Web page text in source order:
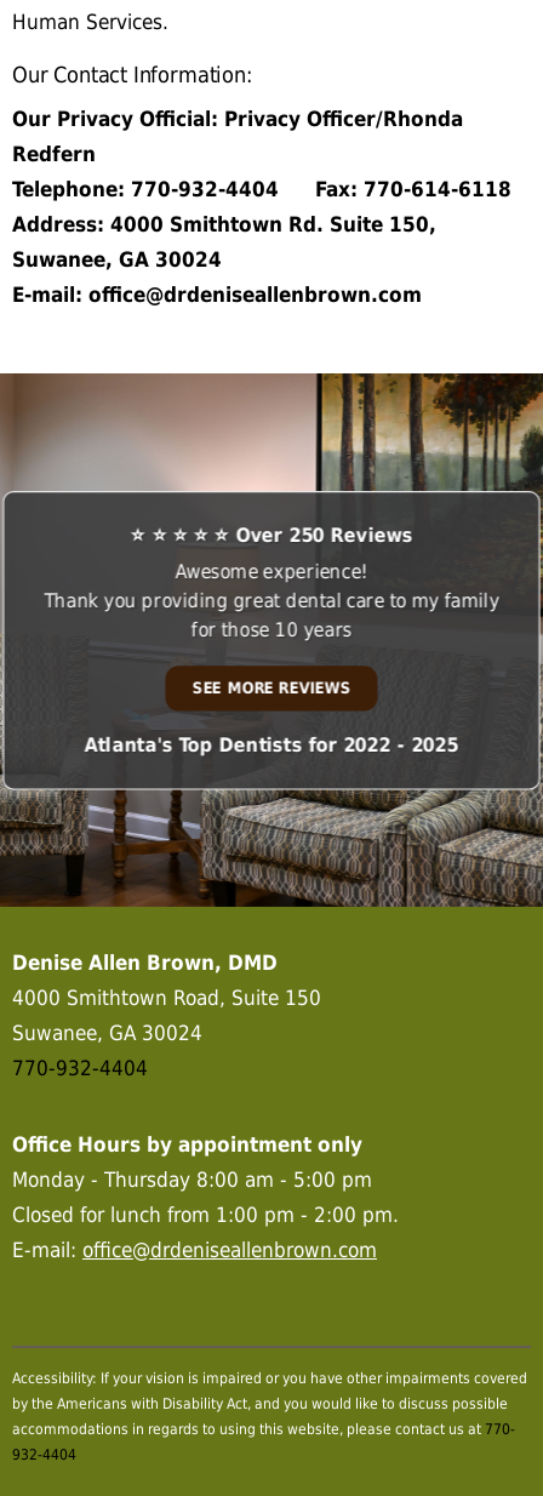
Human Services.
Our Contact Information:
Our Privacy Official: Privacy Officer/Rhonda
Redfern
Telephone: 770-932-4404 Fax: 770-614-6118
Address: 4000 Smithtown Rd. Suite 150,
Suwanee, GA 30024
E-mail: office@drdeniseallenbrown.com
⭐ ⭐ ⭐ ⭐ ⭐ Over 250 Reviews
Awesome experience!
Thank you providing great dental care to my family
for those 10 years
SEE MORE REVIEWS
Atlanta's Top Dentists for 2022 - 2025
Denise Allen Brown, DMD
4000 Smithtown Road, Suite 150
Suwanee, GA 30024
770-932-4404
Office Hours by appointment only
Monday - Thursday 8:00 am - 5:00 pm
Closed for lunch from 1:00 pm - 2:00 pm.
E-mail: office@drdeniseallenbrown.com
Accessibility: If your vision is impaired or you have other impairments covered
by the Americans with Disability Act, and you would like to discuss possible
accommodations in regards to using this website, please contact us at 770-
932-4404